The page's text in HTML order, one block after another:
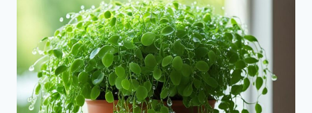
THIS
CHARMING
HOUSEPLANT